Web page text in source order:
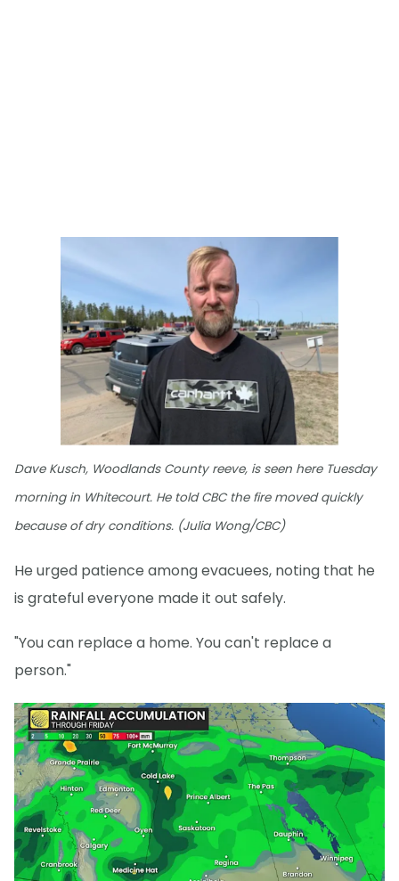
Dave Kusch, Woodlands County reeve, is seen here Tuesday
morning in Whitecourt. He told CBC the fire moved quickly
because of dry conditions. (Julia Wong/CBC)
He urged patience among evacuees, noting that he
is grateful everyone made it out safely.
"You can replace a home. You can't replace a
person."